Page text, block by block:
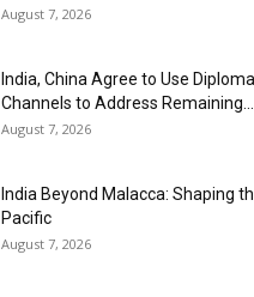
August 7, 2026
India, China Agree to Use
Channels to Address Remaining...
August 7, 2026
India Beyond Malacca: Shaping
Pacific
August 7, 2026